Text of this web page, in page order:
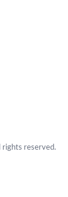
rights reserved.